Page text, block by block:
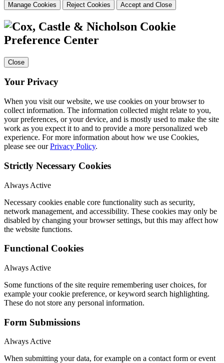
Manage Cookies Reject Cookies Accept and Close
Cookie
Preference Center
Close
Your Privacy
When you visit our website, we use cookies on your browser to
collect information. The information collected might relate to you,
your preferences, or your device, and is mostly used to make the site
work as you expect it to and to provide a more personalized web
experience. For more information about how we use Cookies,
please see ourPrivacy Policy.
Strictly Necessary Cookies
Always Active
Necessary cookies enable core functionality such as security,
network management, and accessibility. These cookies may only be
disabled by changing your browser settings, but this may affect how
the website functions.
Functional Cookies
Always Active
Some functions of the site require remembering user choices, for
example your cookie preference, or keyword search highlighting.
These do not store any personal information.
Form Submissions
Always Active
When submitting your data, for example on a contact form or event